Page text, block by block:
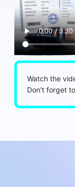
Watch the
Don't forget